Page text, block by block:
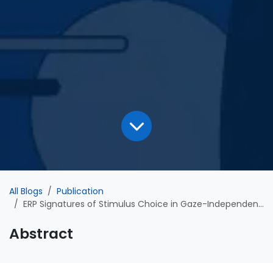
All Blogs
Publication
ERP Signatures of Stimulus Choice in Gaze-Independent BCI Communication
Abstract